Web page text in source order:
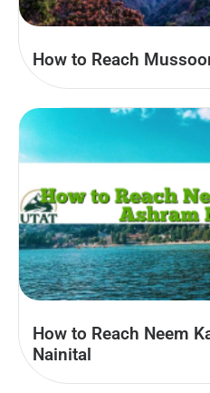
How to Reach
How to Reach Neem
Nainital